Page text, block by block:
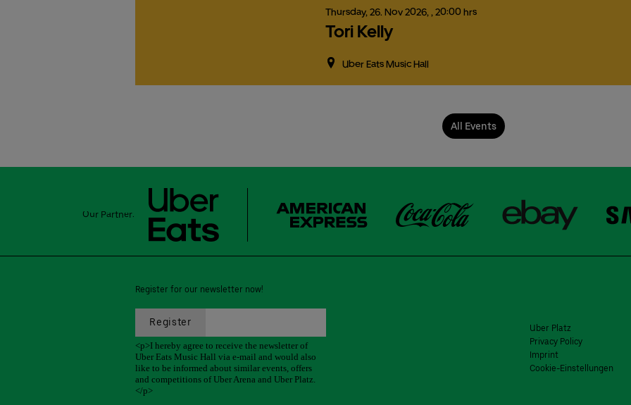
Thursday, 26. Nov2026, , 20:00 hrs
Tori Kelly
Uber Eats Music Hall
All Events
Our Partner:
Register for our newsletter now!
Uber Platz
Privacy Policy
Imprint
Cookie-Einstellungen